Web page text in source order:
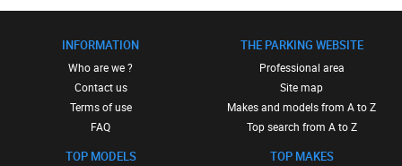
INFORMATION
Who are we ?
Contact us
Terms of use
FAQ
TOP MODELS
THE PARKING WEBSITE
Professional area
Site map
Makes and models from A to Z
Top search from A to Z
TOP MAKES